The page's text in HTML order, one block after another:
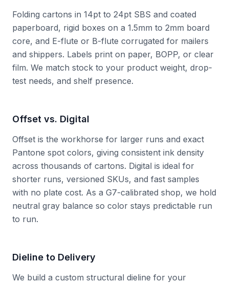
Folding cartons in 14pt to 24pt SBS and coated
paperboard, rigid boxes on a 1.5mm to 2mm board
core, and E-flute or B-flute corrugated for mailers
and shippers. Labels print on paper, BOPP, or clear
film. We match stock to your product weight, drop-
test needs, and shelf presence.
Offset vs. Digital
Offset is the workhorse for larger runs and exact
Pantone spot colors, giving consistent ink density
across thousands of cartons. Digital is ideal for
shorter runs, versioned SKUs, and fast samples
with no plate cost. As a G7-calibrated shop, we hold
neutral gray balance so color stays predictable run
to run.
Dieline to Delivery
We build a custom structural dieline for your